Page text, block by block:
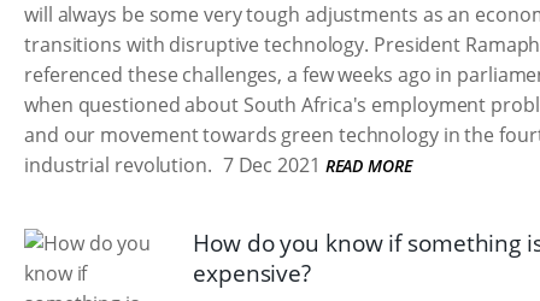
will always be some very tough adjustments as an
transitions with disruptive technology. President
referenced these challenges, a few weeks ago in
when questioned about South Africa's employment
and our movement towards green technology in the
industrial revolution. 7 Dec 2021 READ MORE
How do you know if something
expensive?